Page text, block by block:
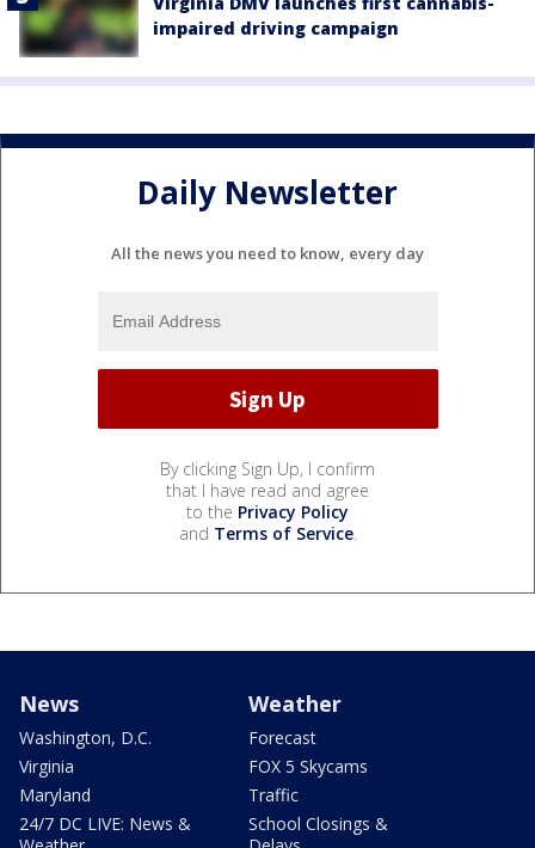
impaired driving campaign
Daily Newsletter
All the news you need to know, every day
By clicking Sign Up, I confirm
that I have read and agree
to the Privacy Policy
and Terms of Service.
News
Washington, D.C.
Virginia
Maryland
24/7 DC LIVE: News &
Weather
Forecast
FOX 5 Skycams
Traffic
School Closings &